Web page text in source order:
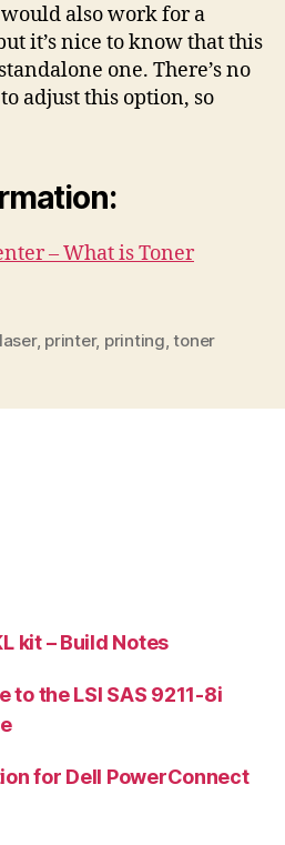
also work for a
it’s nice to know that this
one. There’s no
adjust this option, so
– What is Toner
laser, printer, printing ,toner
kit – Build Notes
to the LSI SAS 9211-8i
for Dell PowerConnect